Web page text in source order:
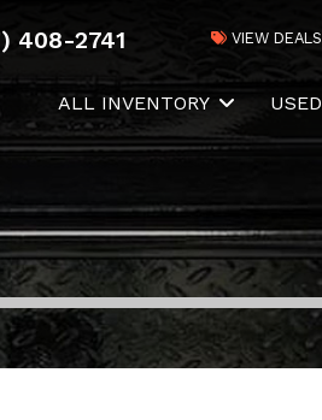
408-2741 VIEW DEALS
ALL INVENTORY USED